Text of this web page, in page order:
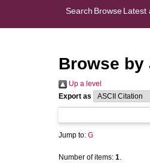
Search BrowseLatest
Browse by
Up a level
Export as
Jump to: G
Number of items: 1.